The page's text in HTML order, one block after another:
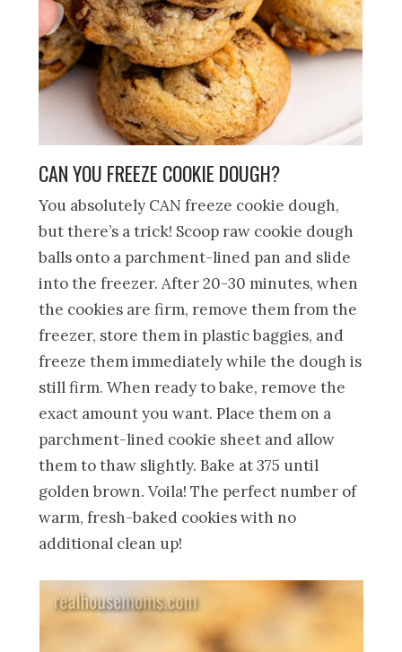
CAN YOU FREEZE COOKIE DOUGH?
You absolutely CAN freeze cookie dough,
but there’s a trick! Scoop raw cookie dough
balls onto a parchment-lined pan and slide
into the freezer. After 20-30 minutes, when
the cookies are firm, remove them from the
freezer, store them in plastic baggies, and
freeze them immediately while the dough is
still firm. When ready to bake, remove the
exact amount you want. Place them on a
parchment-lined cookie sheet and allow
them to thaw slightly. Bake at 375 until
golden brown. Voila! The perfect number of
warm, fresh-baked cookies with no
additional clean up!